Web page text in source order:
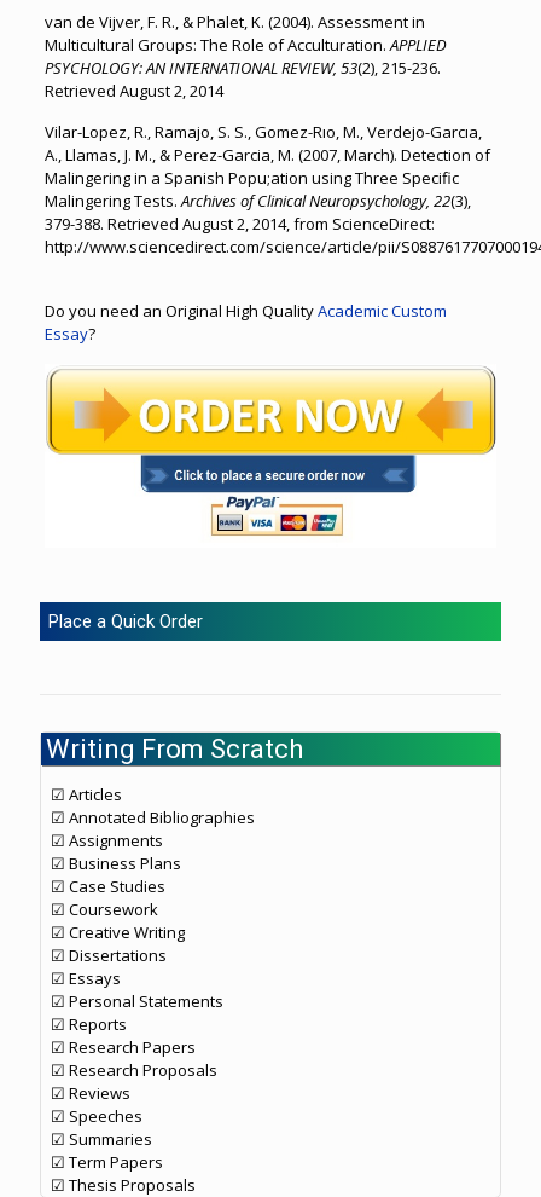
van de Vijver, F. R., & Phalet, K. (2004). Assessment in
Multicultural Groups: The Role of Acculturation.APPLIED
PSYCHOLOGY: AN INTERNATIONAL REVIEW, 53(2), 215-236.
Retrieved August 2, 2014
Vilar-Lopez, R., Ramajo, S. S., Gomez-Rıo, M., Verdejo-Garcıa,
A., Llamas, J. M., & Perez-Garcia, M. (2007, March). Detection of
Malingering in a Spanish Popu;ation using Three Specific
Malingering Tests.Archives of Clinical Neuropsychology, 22(3),
379-388. Retrieved August 2, 2014, from ScienceDirect:
http://www.sciencedirect.com/science/article/pii/
Do you need an Original High QualityAcademic Custom
Essay?
Place a Quick Order
Writing From Scratch
☑ Articles
☑ Annotated Bibliographies
☑ Assignments
☑ Business Plans
☑ Case Studies
☑ Coursework
☑ Creative Writing
☑ Dissertations
☑ Essays
☑ Personal Statements
☑ Reports
☑ Research Papers
☑ Research Proposals
☑ Reviews
☑ Speeches
☑ Summaries
☑ Term Papers
☑ Thesis Proposals